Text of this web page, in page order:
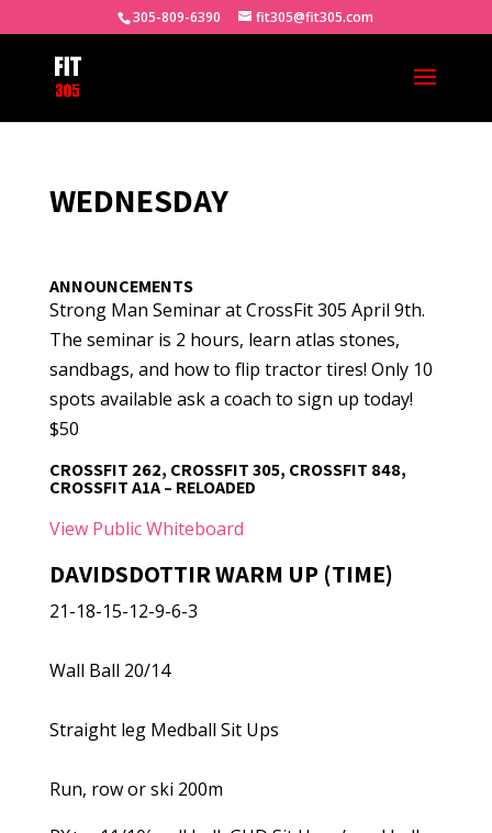
305-809-6390 fit305@fit305.com
WEDNESDAY
ANNOUNCEMENTS
Strong Man Seminar at CrossFit 305 April 9th.
The seminar is 2 hours, learn atlas stones,
sandbags, and how to flip tractor tires! Only 10
spots available ask a coach to sign up today!
$50
CROSSFIT 262, CROSSFIT 305, CROSSFIT 848,
CROSSFIT A1A – RELOADED
View Public Whiteboard
DAVIDSDOTTIR WARM UP (TIME)
21-18-15-12-9-6-3
Wall Ball 20/14
Straight leg Medball Sit Ups
Run, row or ski 200m